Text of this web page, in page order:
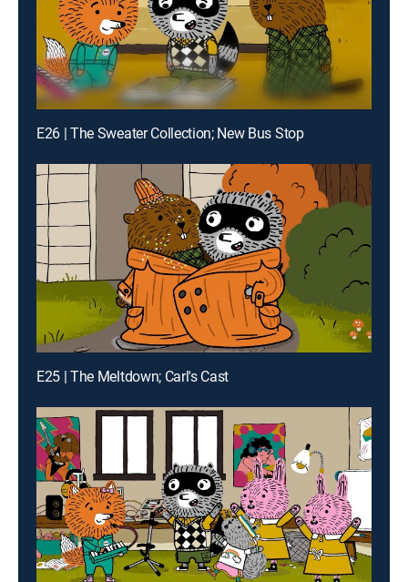
E26 | The Sweater Collection; New Bus Stop
E25 | The Meltdown; Carl's Cast